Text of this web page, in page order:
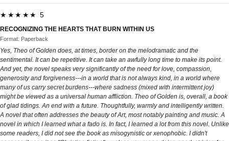
★★★★★ 5
RECOGNIZING THE HEARTS THAT BURN WITHIN US
Format: Paperback
Yes, Theo of Golden does, at times, border on the melodramatic and the
sentimental. It can be repetitive. It can take an awfully long time to make its point.
And yet, the novel speaks very significantly of the need for love, compassion,
generosity and forgiveness---in a world that is not always kind, in a world where
many of us carry secret burdens---where sadness (mixed with intermittent joy)
might be viewed as a universal human affliction. Theo of Golden is, overall, a book
of glad tidings. An end with a future. Thoughtfully, warmly and intelligently written.
A novel that often addresses the beauty of Art, most notably painting and music. A
novel in which I learned what a fado is. In fact, I learned a lot from this novel. Unlike
some readers, I did not see the book as misogynistic or xenophobic. I didn't